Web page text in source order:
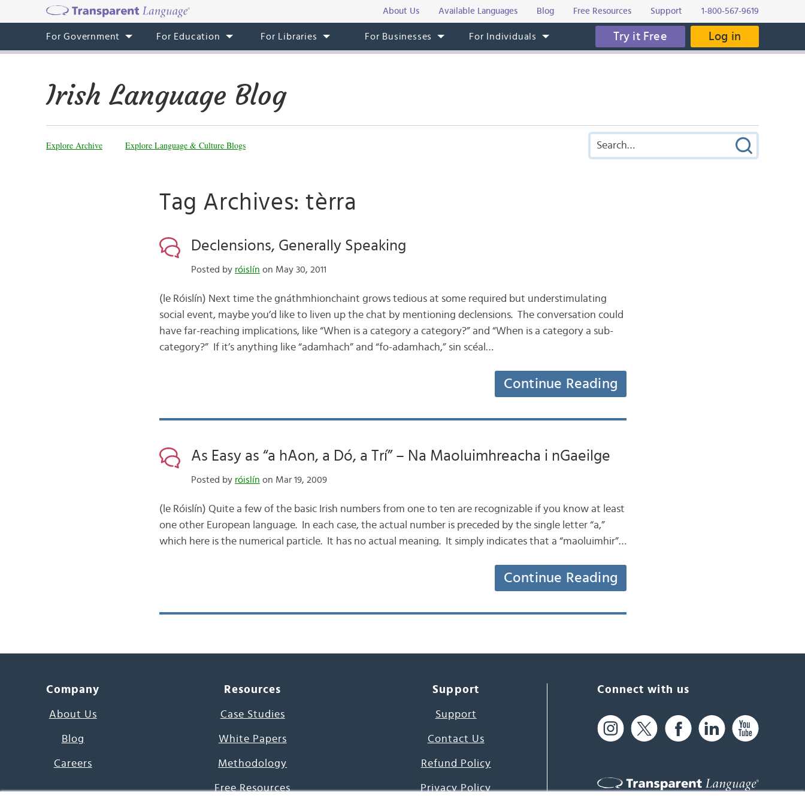
About Us Available Languages Blog Free Resources Support 1-800-567-9619
For Government For Education For Libraries For Businesses For Individuals Try it Free Log in
Irish Language Blog
Explore Archive Explore Language & Culture Blogs
Tag Archives: tèrra
Declensions, Generally Speaking
Posted by róislín on May 30, 2011
(le Róislín) Next time the gnáthmhionchaint grows tedious at some required but understimulating
social event, maybe you’d like to liven up the chat by mentioning declensions. The conversation could
have far-reaching implications, like “When is a category a category?” and “When is a category a sub-
category?” If it’s anything like “adamhach” and “fo-adamhach,” sin scéal…
Continue Reading
As Easy as “a hAon, a Dó, a Trí” – Na Maoluimhreacha i nGaeilge
Posted by róislín on Mar 19, 2009
(le Róislín) Quite a few of the basic Irish numbers from one to ten are recognizable if you know at least
one other European language. In each case, the actual number is preceded by the single letter “a,”
which here is the numerical particle. It has no actual meaning. It simply indicates that a “maoluimhir”…
Continue Reading
Company
About Us
Blog
Careers
Resources
Case Studies
White Papers
Methodology
Free Resources
Support
Support
Contact Us
Refund Policy
Privacy Policy
Connect with us